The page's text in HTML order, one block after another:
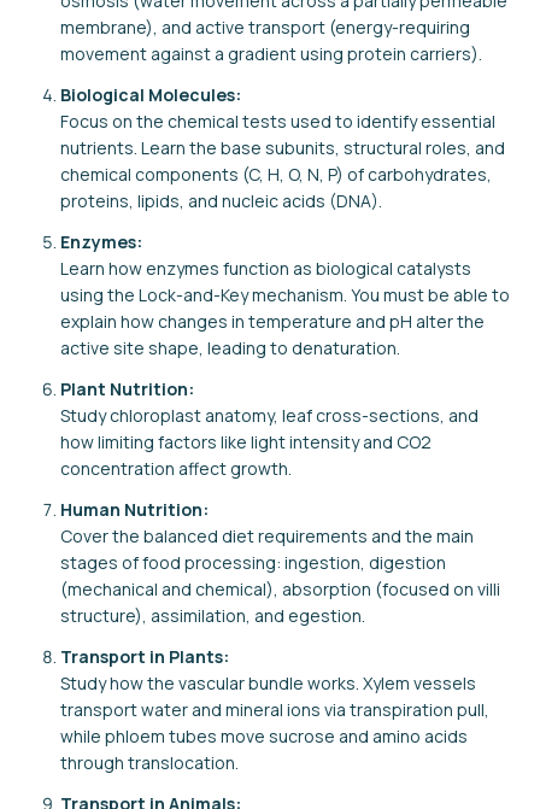
membrane), and active transport (energy-requiring
movement against a gradient using protein carriers).
Biological Molecules:
Focus on the chemical tests used to identify essential
nutrients. Learn the base subunits, structural roles, and
chemical components (C, H, O, N, P) of carbohydrates,
proteins, lipids, and nucleic acids (DNA).
Enzymes:
Learn how enzymes function as biological catalysts
using the Lock-and-Key mechanism. You must be able to
explain how changes in temperature and pH alter the
active site shape, leading to denaturation.
Plant Nutrition:
Study chloroplast anatomy, leaf cross-sections, and
how limiting factors like light intensity and CO2
concentration affect growth.
Human Nutrition:
Cover the balanced diet requirements and the main
stages of food processing: ingestion, digestion
(mechanical and chemical), absorption (focused on villi
structure), assimilation, and egestion.
Transport in Plants:
Study how the vascular bundle works. Xylem vessels
transport water and mineral ions via transpiration pull,
while phloem tubes move sucrose and amino acids
through translocation.
Transport in Animals: